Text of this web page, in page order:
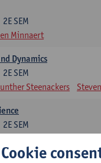
2E SEM
Minnaert
Dynamics
2E SEM
Steenackers
2E SEM
Cookie